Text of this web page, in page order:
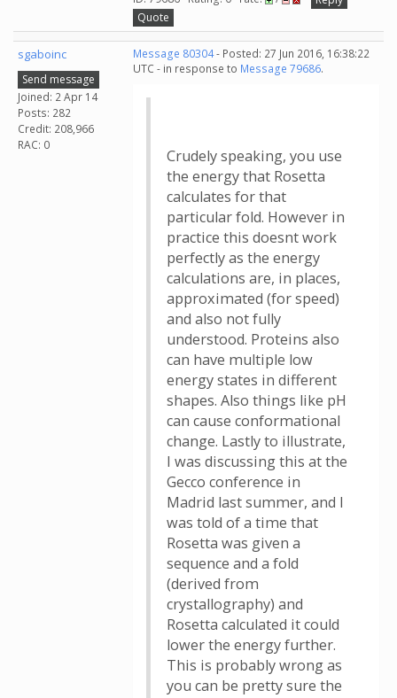
Quote
sgaboinc
Send message
Joined: 2 Apr 14
Posts: 282
Credit: 208,966
RAC: 0
Message 80304- Posted: 27 Jun 2016, 16:38:22
UTC - in response to Message 79686.
Crudely speaking, you use
the energy that Rosetta
calculates for that
particular fold. However in
practice this doesnt work
perfectly as the energy
calculations are, in places,
approximated (for speed)
and also not fully
understood. Proteins also
can have multiple low
energy states in different
shapes. Also things like pH
can cause conformational
change. Lastly to illustrate,
I was discussing this at the
Gecco conference in
Madrid last summer, and I
was told of a time that
Rosetta was given a
sequence and a fold
(derived from
crystallography) and
Rosetta calculated it could
lower the energy further.
This is probably wrong as
you can be pretty sure the